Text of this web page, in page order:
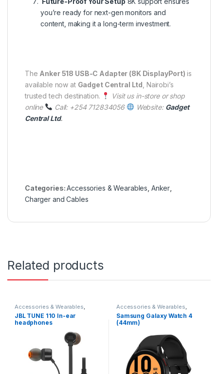
you’re ready for next-gen monitors and
content, making it a long-term investment.
The Anker 518 USB-C Adapter (8K DisplayPort) is
available now at Gadget Central Ltd , Nairobi’s
trusted tech destination.
Visit us in-store or shop
online
Call: +254 712834056 Website: Gadget
Central Ltd.
Categories:Accessories & Wearables Anker
Charger and Cables
Related products
Accessories & Wearables
JBL TUNE 110 In-ear
headphones
Accessories & Wearables
Samsung Galaxy Watch 4
(44mm)